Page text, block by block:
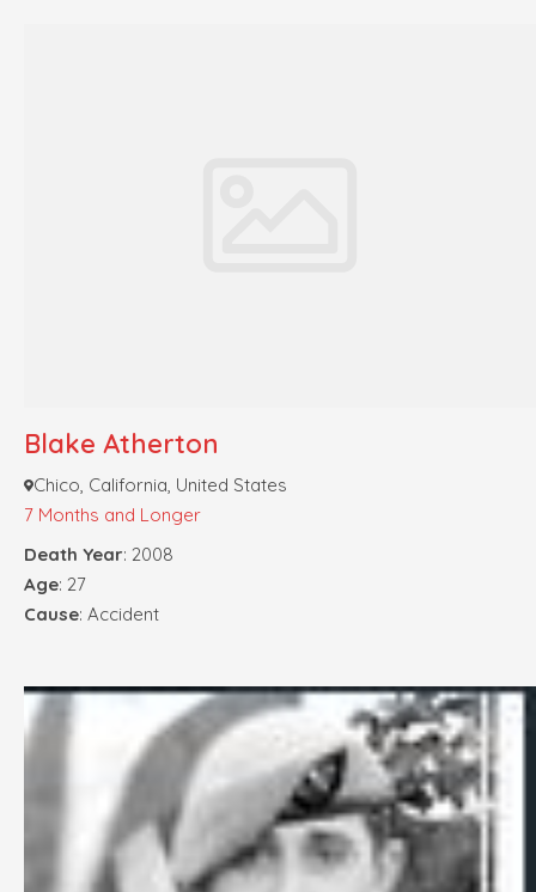
Blake Atherton
Chico, California, United States
7 Months and Longer
Death Year: 2008
Age: 27
Cause: Accident